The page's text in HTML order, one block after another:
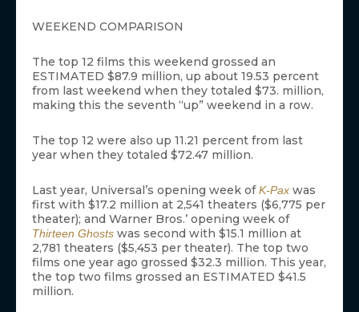
WEEKEND COMPARISON
The top 12 films this weekend grossed an
ESTIMATED $87.9 million, up about 19.53 percent
from last weekend when they totaled $73. million,
making this the seventh “up” weekend in a row.
The top 12 were also up 11.21 percent from last
year when they totaled $72.47 million.
Last year, Universal’s opening week ofK-Pax was
first with $17.2 million at 2,541 theaters ($6,775 per
theater); and Warner Bros.’ opening week of
Thirteen Ghosts was second with $15.1 million at
2,781 theaters ($5,453 per theater). The top two
films one year ago grossed $32.3 million. This year,
the top two films grossed an ESTIMATED $41.5
million.